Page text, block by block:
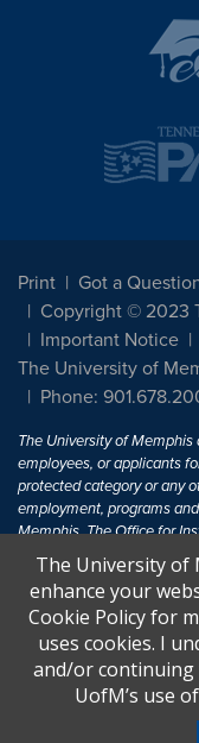
Print
Got a
Copyright © 2023
Important Notice
The University of
Phone:
The University of
employees, or applicants
protected category or any
employment, programs
Memphis. The Office for
inquiries regarding non-
The University of Memphis
Title IX of the Education
discrimination based on
receive Federal financial
United States shall, on
The University of
enhance your
Cookie Policy for
uses cookies. I
and/or continuing
UofM’s use